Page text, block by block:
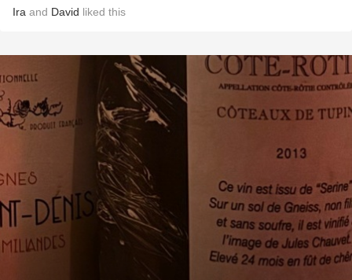
Ira and David liked this